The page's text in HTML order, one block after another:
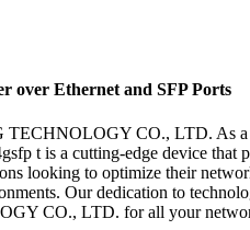
over Ethernet and SFP Ports
CO., LTD. As a
t is a cutting-edge device
looking to optimize their
Our dedication to
CO., LTD. for all your